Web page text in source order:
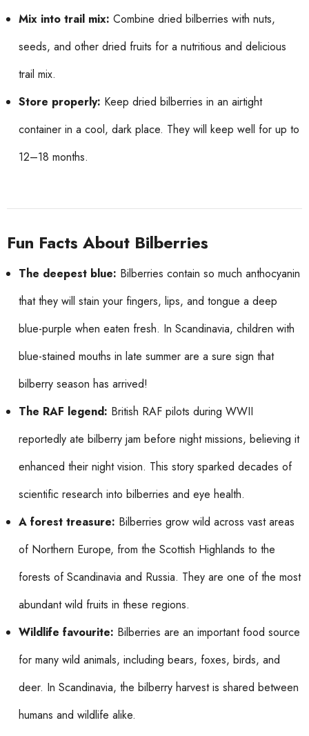
Mix into trail mix: Combine dried bilberries with nuts,
seeds, and other dried fruits for a nutritious and delicious
trail mix.
Store properly: Keep dried bilberries in an airtight
container in a cool, dark place. They will keep well for up to
12–18 months.
Fun Facts About Bilberries
The deepest blue: Bilberries contain so much anthocyanin
that they will stain your fingers, lips, and tongue a deep
blue-purple when eaten fresh. In Scandinavia, children with
blue-stained mouths in late summer are a sure sign that
bilberry season has arrived!
The RAF legend: British RAF pilots during WWII
reportedly ate bilberry jam before night missions, believing it
enhanced their night vision. This story sparked decades of
scientific research into bilberries and eye health.
A forest treasure: Bilberries grow wild across vast areas
of Northern Europe, from the Scottish Highlands to the
forests of Scandinavia and Russia. They are one of the most
abundant wild fruits in these regions.
Wildlife favourite: Bilberries are an important food source
for many wild animals, including bears, foxes, birds, and
deer. In Scandinavia, the bilberry harvest is shared between
humans and wildlife alike.